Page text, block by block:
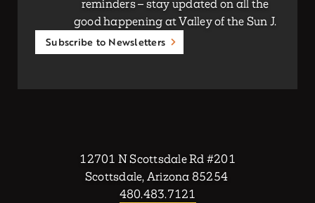
reminders – stay updated on all the
good happening at Valley of the Sun J.
Subscribe to Newsletters
12701 N Scottsdale Rd #201
Scottsdale, Arizona 85254
480.483.7121